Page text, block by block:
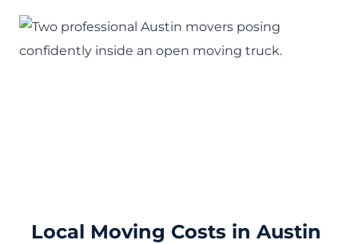
Local Moving Costs in Austin